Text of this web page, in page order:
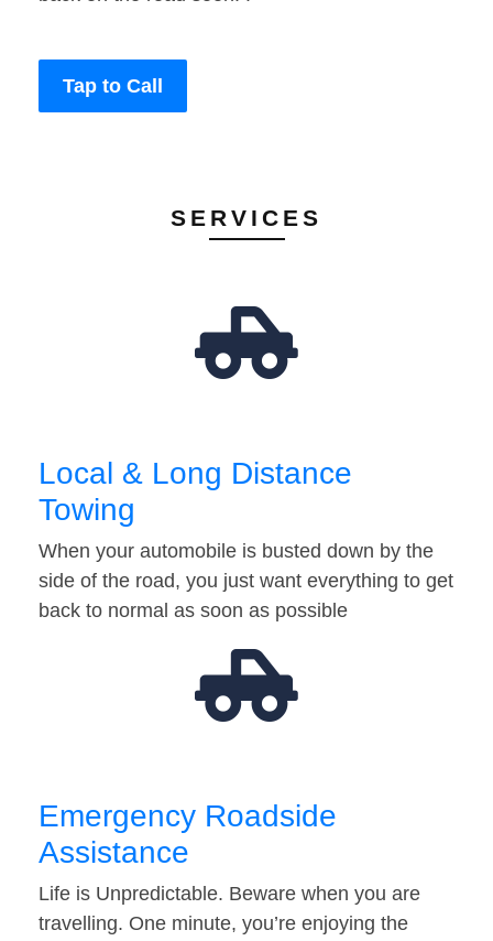
Tap to Call
SERVICES
Local & Long Distance
Towing
When your automobile is busted down by the
side of the road, you just want everything to get
back to normal as soon as possible
Emergency Roadside
Assistance
Life is Unpredictable. Beware when you are
travelling. One minute, you’re enjoying the